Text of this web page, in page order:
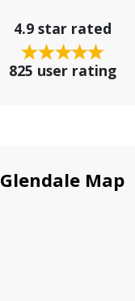
4.9 star rated
825 user rating
Glendale Map